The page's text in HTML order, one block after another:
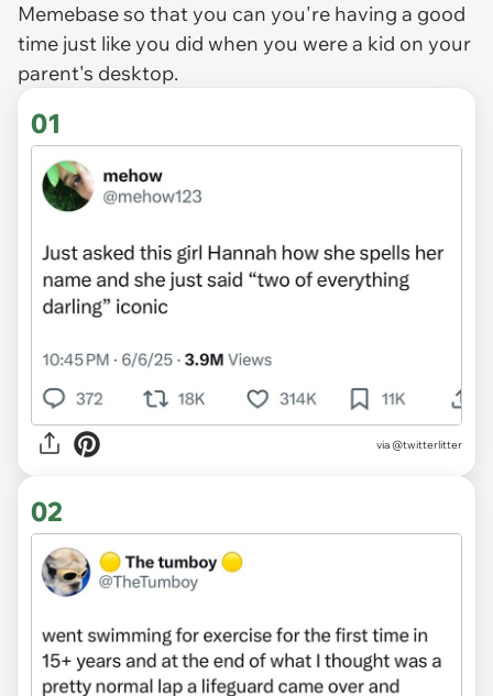
Memebase so that you can you're having a good
time just like you did when you were a kid on your
parent's desktop.
01
via @twitterlitter
02